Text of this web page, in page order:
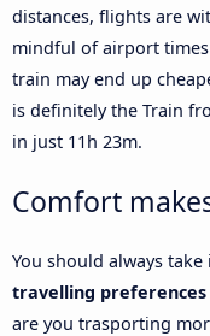
distances, flights are
mindful of airport
train may end up
is definitely the Train
in just 11h 23m.
Comfort
You should always
travelling preferences
are you trasporting